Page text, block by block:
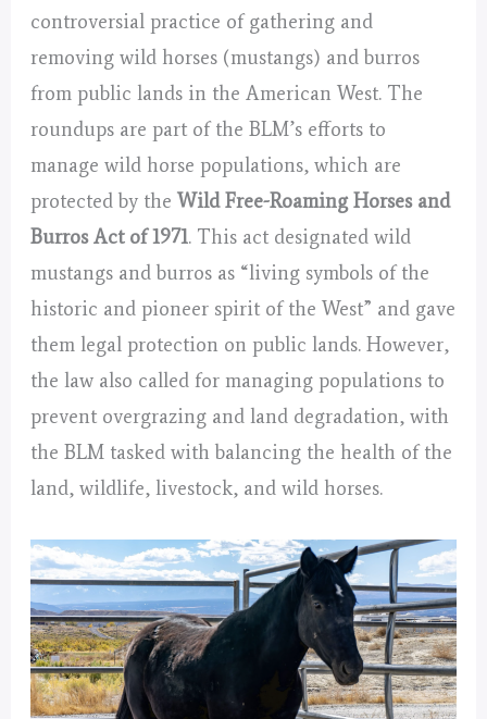
controversial practice of gathering and
removing wild horses (mustangs) and burros
from public lands in the American West. The
roundups are part of the BLM’s efforts to
manage wild horse populations, which are
protected by theWild Free-Roaming Horses and
Burros Act of 1971. This act designated wild
mustangs and burros as “living symbols of the
historic and pioneer spirit of the West” and gave
them legal protection on public lands. However,
the law also called for managing populations to
prevent overgrazing and land degradation, with
the BLM tasked with balancing the health of the
land, wildlife, livestock, and wild horses.